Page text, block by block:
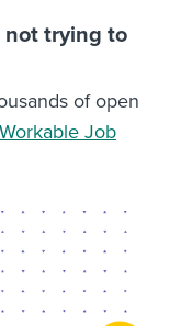
not trying to
of open
Workable Job